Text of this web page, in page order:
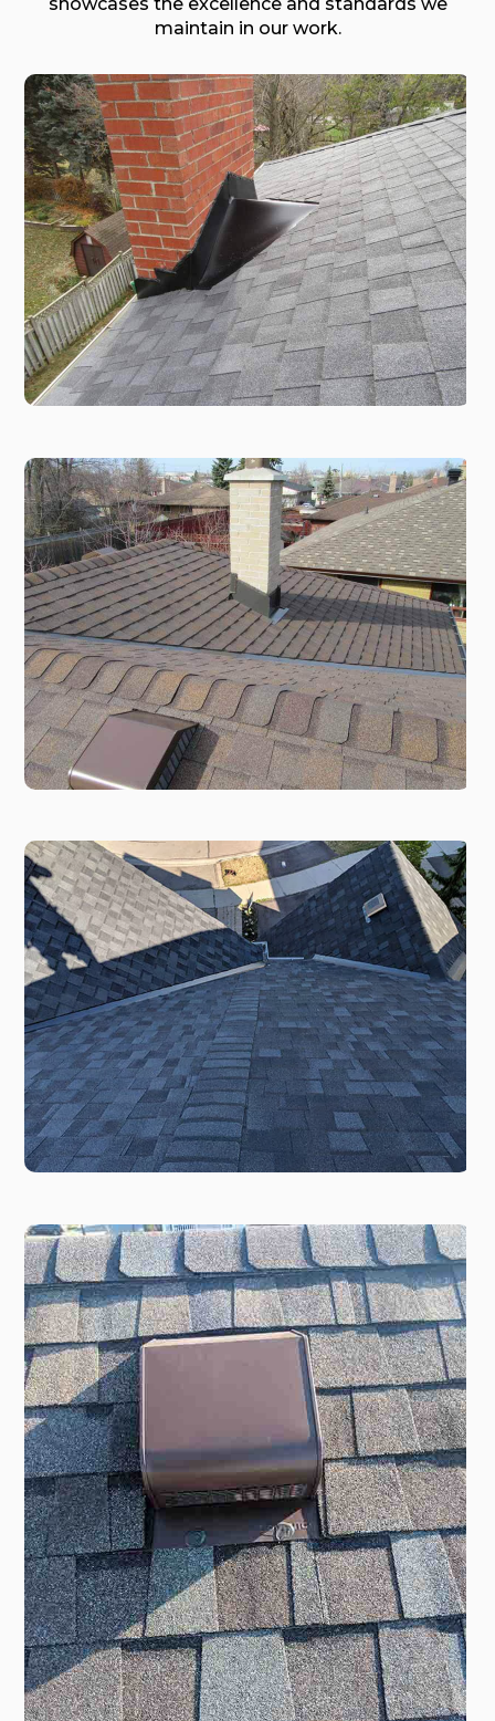
showcases the excellence and standards we
maintain in our work.